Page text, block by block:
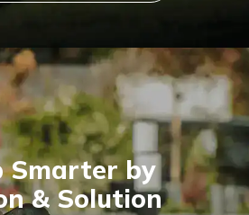
Smarter by
& Solution